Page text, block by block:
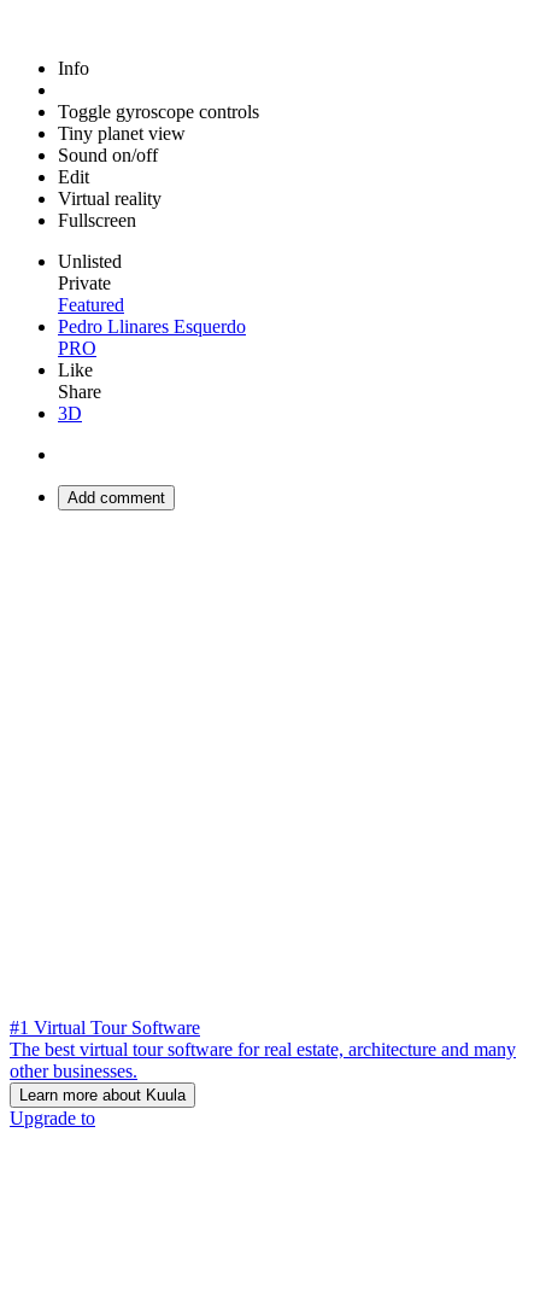
Info
Toggle gyroscope controls
Tiny planet view
Sound on/off
Edit
Virtual reality
Fullscreen
Unlisted
Private
Featured
Pedro Llinares Esquerdo
PRO
Like
Share
3D
Add comment
#1 Virtual Tour Software
The best virtual tour software for real estate, architecture and many
other businesses.
Learn more about Kuula
Upgrade to